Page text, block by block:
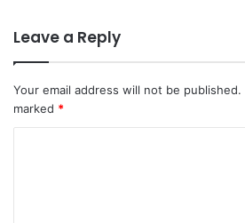
Leave a Reply
Your email address will not be published.
marked *